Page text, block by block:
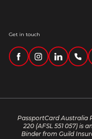
Get in touch
PassportCard Australia
220 (AFSL 551 057) is
Binder from Guild